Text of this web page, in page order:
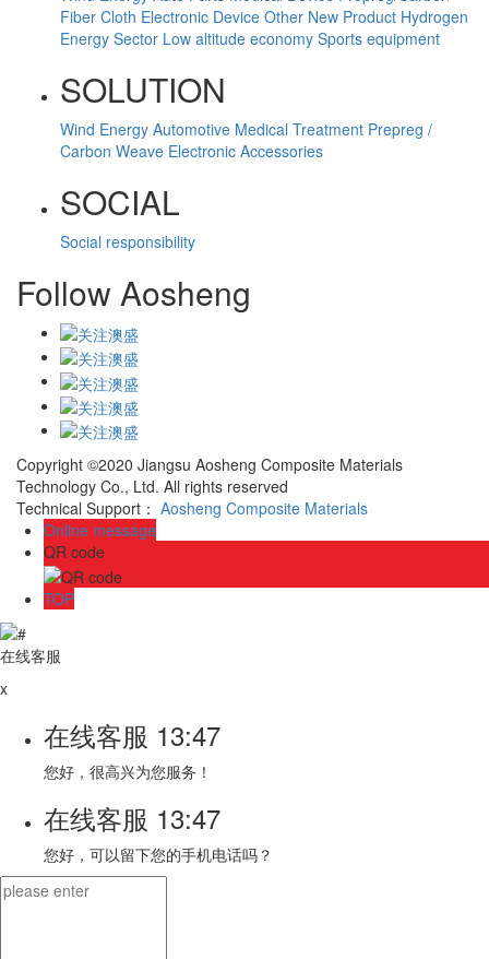
Fiber Cloth Electronic Device Other New Product Hydrogen
Energy Sector Low altitude economy Sports equipment
SOLUTION
Wind Energy Automotive Medical Treatment Prepreg /
Carbon Weave Electronic Accessories
SOCIAL
Social responsibility
Follow Aosheng
Copyright ©2020 Jiangsu Aosheng Composite Materials
Technology Co., Ltd. All rights reserved
Technical Support： Aosheng Composite Materials
Online message
QR code
TOP
在线客服
x
在线客服 13:47
您好，很高兴为您服务！
在线客服 13:47
您好，可以留下您的手机电话吗？